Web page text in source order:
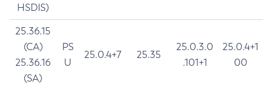
HSDIS)
25.36.15
(CA)
25.36.16
(SA)
PS
U
25.0.4+7 25.35
25.0.3.0
.101+1
25.0.4+1
00